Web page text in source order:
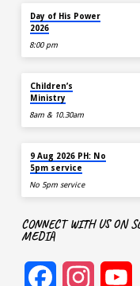
Day of His Power
2026
8:00 pm
Children’s
Ministry
8am & 10.30am
9 Aug 2026 PH: No
5pm service
No 5pm service
CONNECT WITH US ON
MEDIA
Facebook